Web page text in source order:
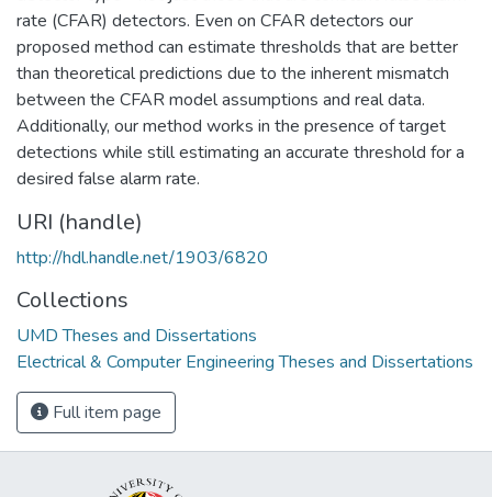
rate (CFAR) detectors. Even on CFAR detectors our
proposed method can estimate thresholds that are better
than theoretical predictions due to the inherent mismatch
between the CFAR model assumptions and real data.
Additionally, our method works in the presence of target
detections while still estimating an accurate threshold for a
desired false alarm rate.
URI (handle)
http://hdl.handle.net/1903/6820
Collections
UMD Theses and Dissertations
Electrical & Computer Engineering Theses and Dissertations
Full item page